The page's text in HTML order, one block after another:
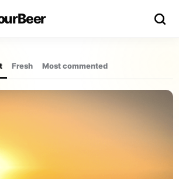
Beer
Fresh Most commented